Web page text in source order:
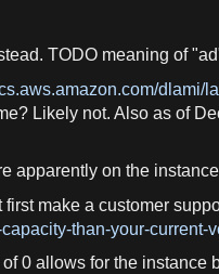
TODO meaning of
dlami/
? Likely not. Also as of
apparently on the instance
firstmake a customer
than-your-current-
of0 allows for the instance